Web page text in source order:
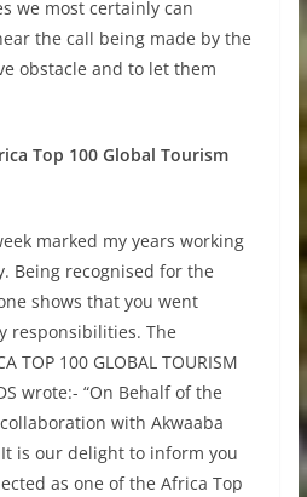
we most certainly can
the call being made by the
obstacle and to let them
Top 100 Global Tourism
marked my years working
Being recognised for the
shows that you went
responsibilities. The
TOP 100 GLOBAL TOURISM
wrote:- “On Behalf of the
with Akwaaba
is our delight to inform you
as one of the Africa Top